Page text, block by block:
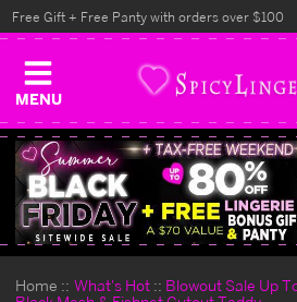
MENU
Free Gift + Free Panty with orders over $100
Home What's Hot
Blowout Sale Up